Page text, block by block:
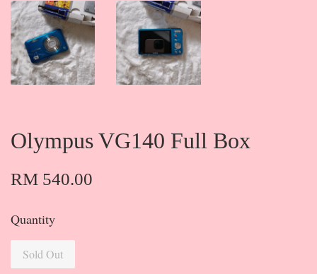
Olympus VG140 Full Box
RM 540.00
Quantity
Sold Out